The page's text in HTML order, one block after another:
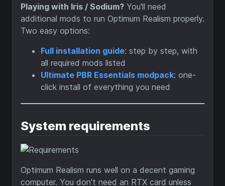
Playing with Iris / Sodium? You'll need
additional mods to run Optimum Realism properly.
Two easy options:
Full installation guide: step by step, with
all required mods listed
Ultimate PBR Essentials modpack: one-
click install of everything you need
System requirements
Optimum Realism runs well on a decent gaming
computer. You don't need an RTX card unless